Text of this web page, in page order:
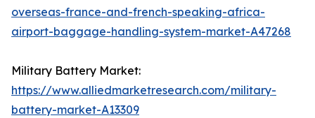
overseas-france-and-french-speaking-africa-
airport-baggage-handling-system-market-A47268
Military Battery Market:
https://www.alliedmarketresearch.com/military-
battery-market-A13309